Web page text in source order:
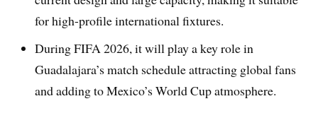
for high-profile international fixtures.
During FIFA 2026, it will play a key role in
Guadalajara’s match schedule attracting global fans
and adding to Mexico’s World Cup atmosphere.